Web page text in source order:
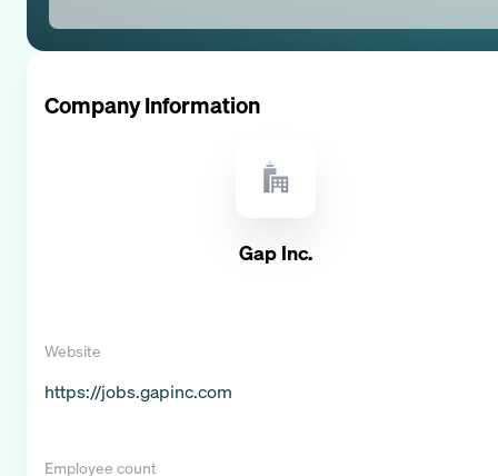
Company Information
Gap Inc.
Website
https://jobs.gapinc.com
Employee count